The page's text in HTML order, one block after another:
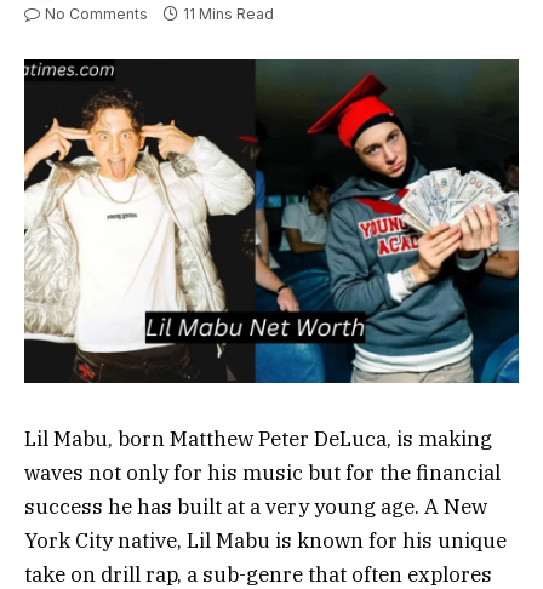
No Comments 11 Mins Read
Lil Mabu, born Matthew Peter DeLuca, is making
waves not only for his music but for the financial
success he has built at a very young age. A New
York City native, Lil Mabu is known for his unique
take on drill rap, a sub-genre that often explores